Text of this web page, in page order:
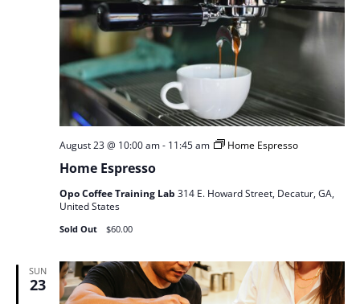
Home Espresso
August 23 @ 10:00 am- 11:45 am Home Espresso
Opo Coffee Training Lab 314 E. Howard Street, Decatur, GA,
United States
Sold Out $60.00
SUN
23